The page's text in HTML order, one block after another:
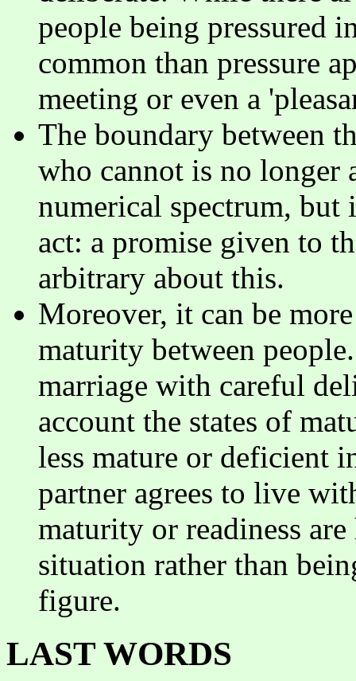
people being pressured
common than pressure
meeting or even a
The boundary between
who cannot is no longer
numerical spectrum,
act: a promise given to
arbitrary about this.
Moreover, it can be
maturity between
marriage with careful
account the states of
less mature or deficient
partner agrees to live
maturity or readiness
situation rather than
figure.
LAST WORDS